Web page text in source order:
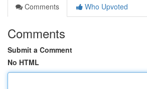
Comments
Who Upvoted
Comments
Submit a Comment
No HTML